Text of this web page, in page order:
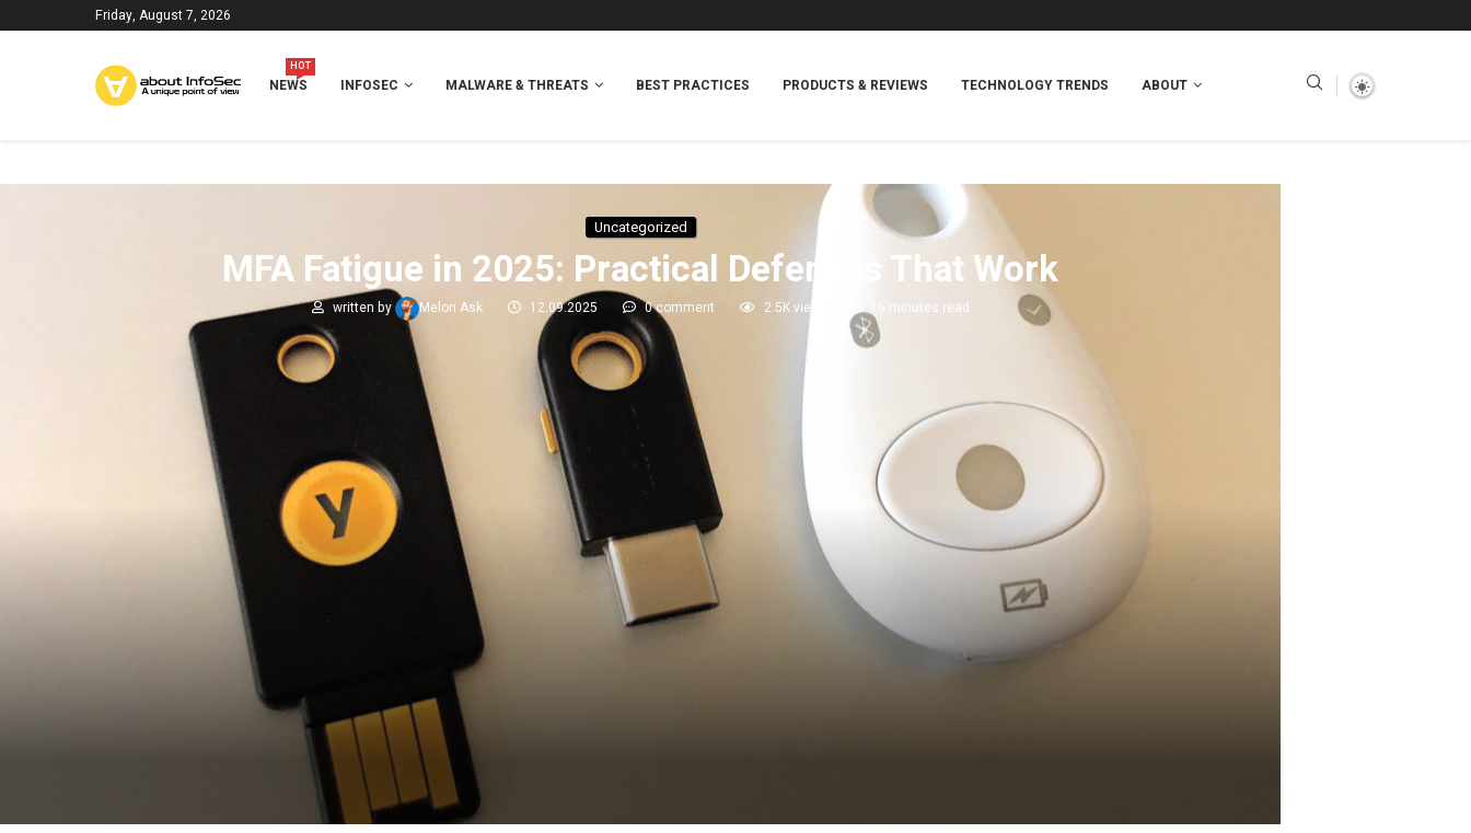
Friday, August 7, 2026
NEWS
HOT
INFOSEC MALWARE & THREATS BEST PRACTICES PRODUCTS & REVIEWS TECHNOLOGY TRENDS ABOUT
Uncategorized
MFA Fatigue in 2025: Practical Defenses That Work
written by Melon Ask 12.09.2025 0 comment 2.5Kviews 16 minutes read